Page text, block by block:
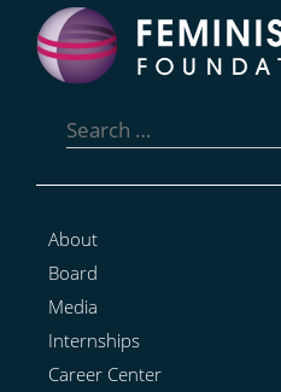
for:
About
Board
Media
Internships
Career Center